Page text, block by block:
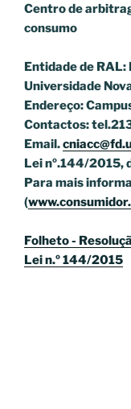
Centro de
consumo
Entidade de RAL:
Universidade
Endereço:
Contactos:
Email.
Lei nº.144/2015,
Para mais
(
Folheto -
Lei n.º 144/2015